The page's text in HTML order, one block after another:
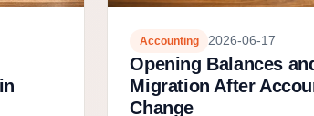
Accounting 2026-06-17
Opening Balances
Migration After
Change